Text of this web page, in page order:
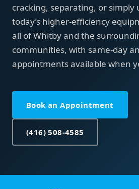
cracking, separating, or simply
today’s higher-efficiency
all of Whitby and the
communities, with same-day
appointments available when
Book an Appointment
(416) 508-4585